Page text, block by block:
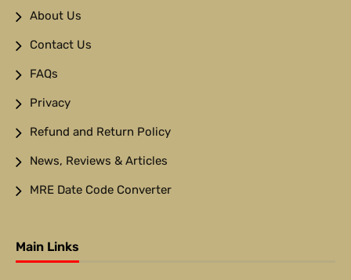
About Us
Contact Us
FAQs
Privacy
Refund and Return Policy
News, Reviews & Articles
MRE Date Code Converter
Main Links